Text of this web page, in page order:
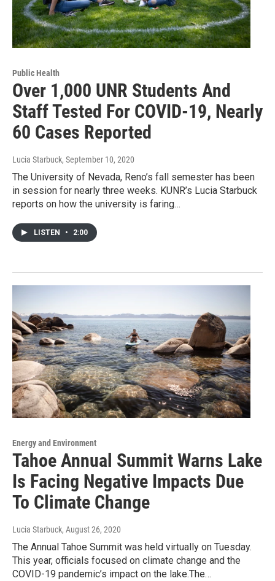
Public Health
Over 1,000 UNR Students And
Staff Tested For COVID-19, Nearly
60 Cases Reported
Lucia Starbuck, September 10, 2020
The University of Nevada, Reno’s fall semester has been
in session for nearly three weeks. KUNR’s Lucia Starbuck
reports on how the university is faring…
LISTEN • 2:00
Energy and Environment
Tahoe Annual Summit Warns Lake
Is Facing Negative Impacts Due
To Climate Change
Lucia Starbuck, August 26, 2020
The Annual Tahoe Summit was held virtually on Tuesday.
This year, officials focused on climate change and the
COVID-19 pandemic’s impact on the lake.The…